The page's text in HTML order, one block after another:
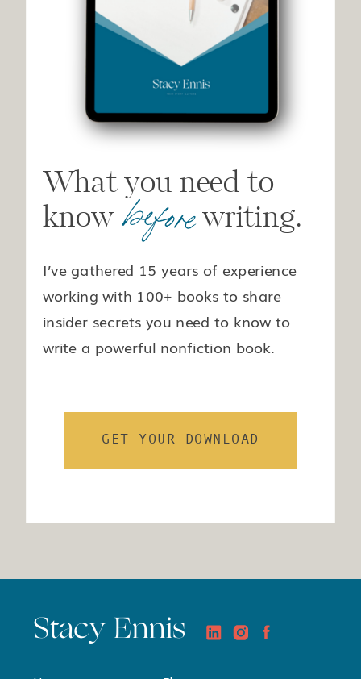
GET YOUR DOWNLOAD
I’ve gathered 15 years of experience
working with 100+ books to share
insider secrets you need to know to
write a powerful nonfiction book.
before
What you need to
know writing.
Stacy Ennis